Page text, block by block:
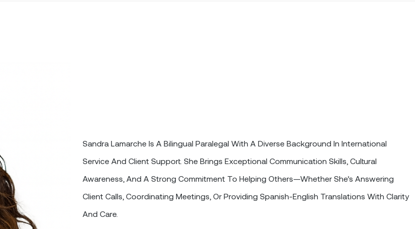
Sandra Lamarche Is A Bilingual Paralegal With A Diverse Background In International
Service And Client Support. She Brings Exceptional Communication Skills, Cultural
Awareness, And A Strong Commitment To Helping Others—Whether She’s Answering
Client Calls, Coordinating Meetings, Or Providing Spanish-English Translations With Clarity
And Care.